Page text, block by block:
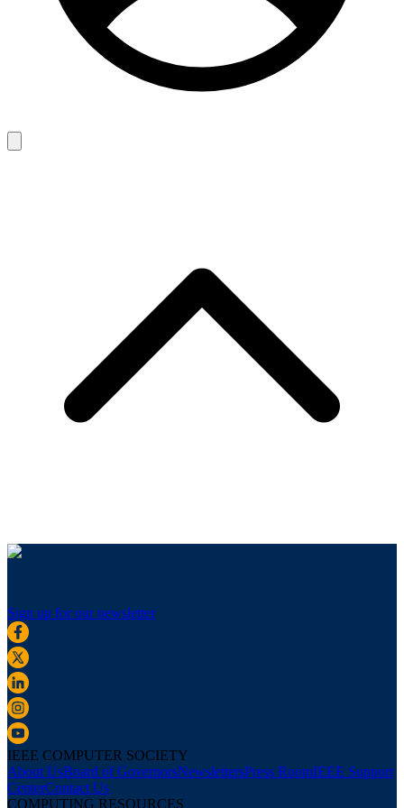
Sign up for our newsletter
IEEE COMPUTER SOCIETY
About UsBoard of GovernorsNewslettersPress RoomIEEE Support
CenterContact Us
COMPUTING RESOURCES